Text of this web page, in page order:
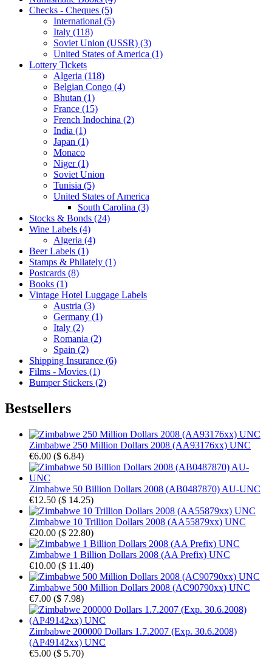
Checks - Cheques (5)
International (5)
Italy (118)
Soviet Union (USSR) (3)
United States of America (1)
Lottery Tickets
Algeria (118)
Belgian Congo (4)
Bhutan (1)
France (15)
French Indochina (2)
India (1)
Japan (1)
Monaco
Niger (1)
Soviet Union
Tunisia (5)
United States of America
South Carolina (3)
Stocks & Bonds (24)
Wine Labels (4)
Algeria (4)
Beer Labels (1)
Stamps & Philately (1)
Postcards (8)
Books (1)
Vintage Hotel Luggage Labels
Austria (3)
Germany (1)
Italy (2)
Romania (2)
Spain (2)
Shipping Insurance (6)
Films - Movies (1)
Bumper Stickers (2)
Bestsellers
Zimbabwe 250 Million Dollars 2008 (AA93176xx) UNC
€6.00 ($ 6.84)
Zimbabwe 50 Billion Dollars 2008 (AB0487870) AU-UNC
€12.50 ($ 14.25)
Zimbabwe 10 Trillion Dollars 2008 (AA55879xx) UNC
€20.00 ($ 22.80)
Zimbabwe 1 Billion Dollars 2008 (AA Prefix) UNC
€10.00 ($ 11.40)
Zimbabwe 500 Million Dollars 2008 (AC90790xx) UNC
€7.00 ($ 7.98)
Zimbabwe 200000 Dollars 1.7.2007 (Exp. 30.6.2008)
(AP49142xx) UNC
€5.00 ($ 5.70)